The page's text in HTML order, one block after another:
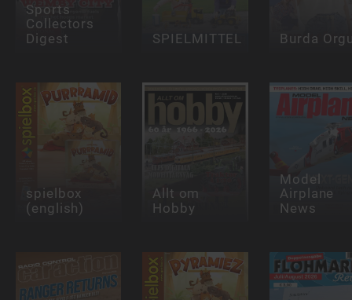
Sports
Collectors
Digest SPIELMITTEL Burda
spielbox
(english)
Allt om
Hobby
Model
Airplane
News